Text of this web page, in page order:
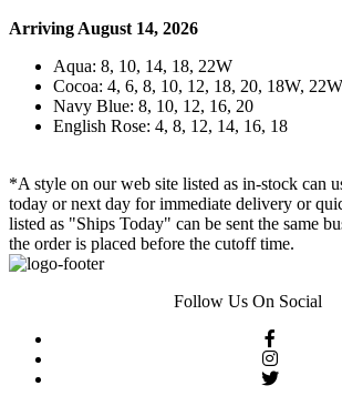
Arriving August 14, 2026
Aqua: 8, 10, 14, 18, 22W
Cocoa: 4, 6, 8, 10, 12, 18, 20, 18W,
Navy Blue: 8, 10, 12, 16, 20
English Rose: 4, 8, 12, 14, 16, 18
*A style on our web site listed as in-stock can
today or next day for immediate delivery or
listed as "Ships Today" can be sent the same
the order is placed before the cutoff time.
Follow Us On Social